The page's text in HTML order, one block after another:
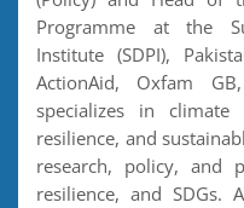
Programme at the
Institute (SDPI),
ActionAid, Oxfam
specializes in
resilience, and
research, policy, and
resilience, and SDGs.